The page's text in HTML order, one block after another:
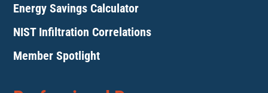
Energy Savings Calculator
NIST Infiltration Correlations
Member Spotlight